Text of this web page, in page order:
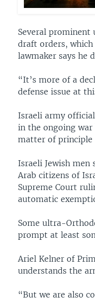
Several
draft orders,
lawmaker says he
“It’s more of a
defense issue at
Israeli army
in the ongoing war
matter of principle
Israeli Jewish
Arab citizens of
Supreme Court
automatic
Some ultra-
prompt at least
Ariel Kelner of
understands the
“But we are also